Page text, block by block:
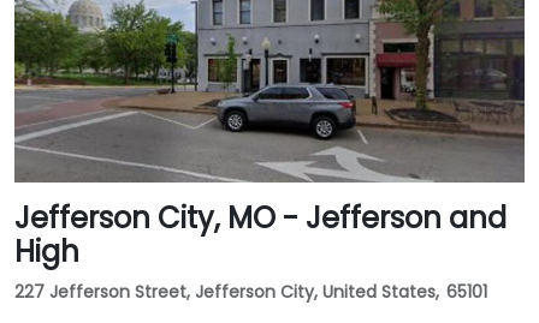
Jefferson City, MO - Jefferson and
High
227 Jefferson Street, Jefferson City, United States, 65101